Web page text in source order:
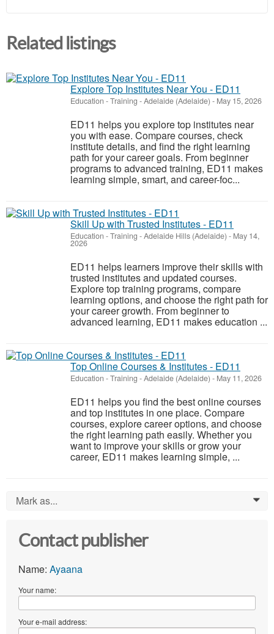
Related listings
Explore Top Institutes Near You - ED11
Education - Training -Adelaide (Adelaide) - May 15, 2026
ED11 helps you explore top institutes near
you with ease. Compare courses, check
institute details, and find the right learning
path for your career goals. From beginner
programs to advanced training, ED11 makes
learning simple, smart, and career-foc...
Skill Up with Trusted Institutes - ED11
Education - Training -Adelaide Hills (Adelaide) - May 14,
2026
ED11 helps learners improve their skills with
trusted institutes and updated courses.
Explore top training programs, compare
learning options, and choose the right path for
your career growth. From beginner to
advanced learning, ED11 makes education ...
Top Online Courses & Institutes - ED11
Education - Training -Adelaide (Adelaide) - May 11, 2026
ED11 helps you find the best online courses
and top institutes in one place. Compare
courses, explore career options, and choose
the right learning path easily. Whether you
want to improve your skills or grow your
career, ED11 makes learning simple, ...
Mark as... 0
Contact publisher
Name: Ayaana
Your name:
Your e-mail address: